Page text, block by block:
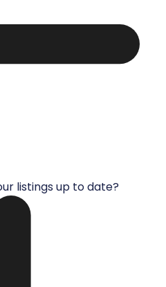
listings up to date?